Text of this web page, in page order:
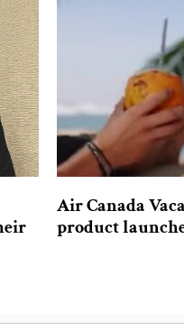
Air Canada
product